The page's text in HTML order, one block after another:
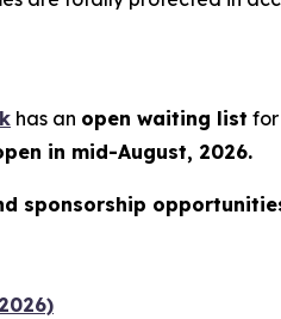
has an open waiting list
in mid-August, 2026.
sponsorship